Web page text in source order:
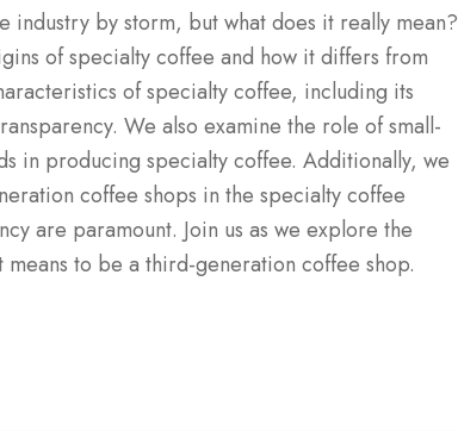
industry by storm, but what does it really mean?
of specialty coffee and how it differs from
of specialty coffee, including its
We also examine the role of small-
in producing specialty coffee. Additionally, we
coffee shops in the specialty coffee
are paramount. Join us as we explore the
to be a third-generation coffee shop.